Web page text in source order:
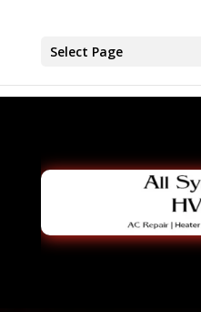
Select Page